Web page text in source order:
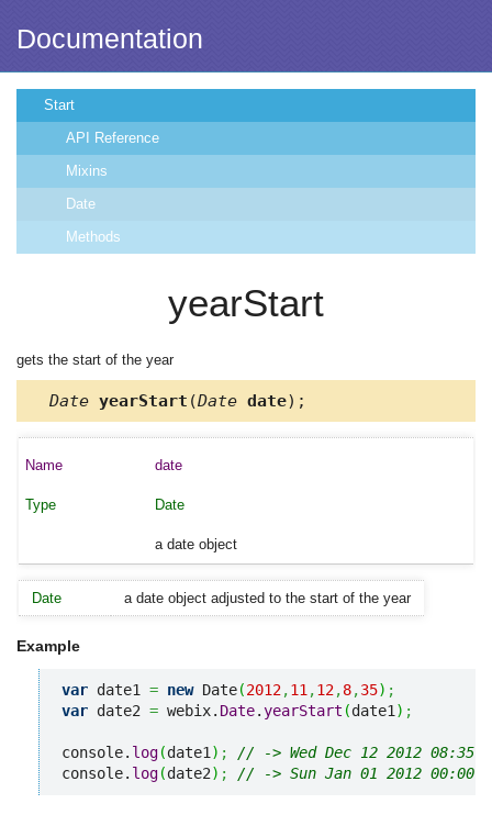
Documentation
Start
API Reference
Mixins
Date
Methods
yearStart
gets the start of the year
Date yearStart (Date date);
date
Date
a date object
Date a date object adjusted to the start of the year
Example
var date1 = new Date(2012,11 ,12,8,35) ;
var date2 = webix. Date.yearStart (date1 ) ;
console. log(date1 ) ;
// -> Wed Dec 12 2012 08:35:00
console. log(date2) ; // -> Sun Jan 01 2012 00:00:00